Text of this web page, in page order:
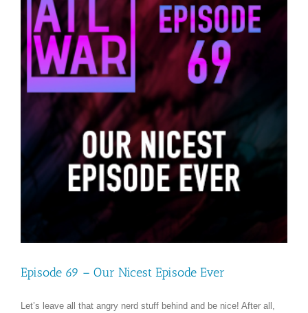
Episode 69 – Our Nicest Episode Ever
Let’s leave all that angry nerd stuff behind and be nice! After all,